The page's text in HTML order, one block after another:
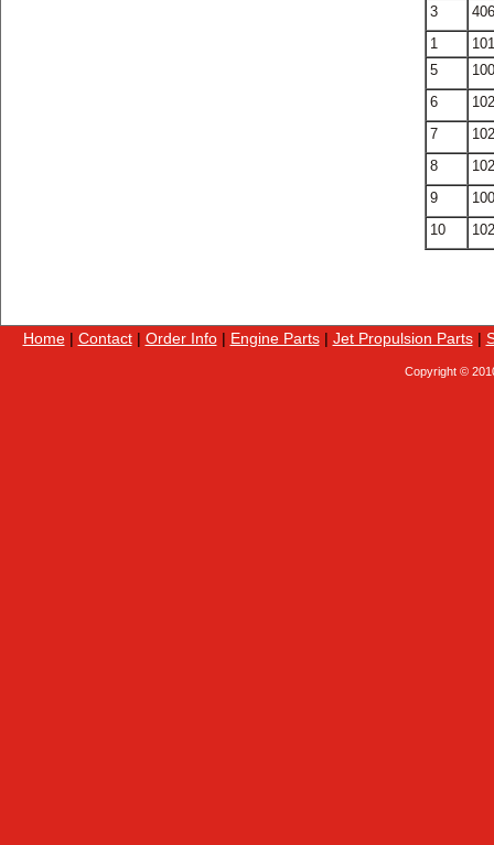
3
1
5
6
7
8
9
10
Home| Contact| Order Info| Engine Parts| Jet Propulsion Parts|
Copyright ©